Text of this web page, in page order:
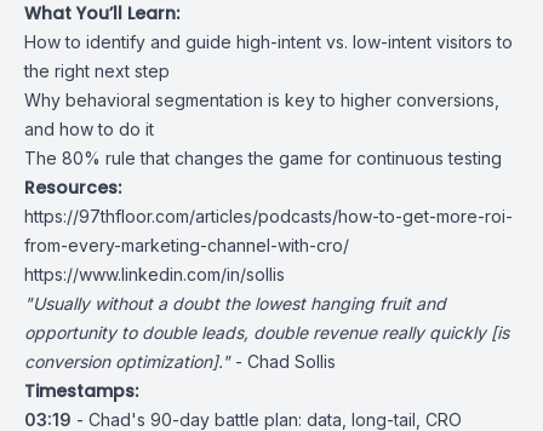
What You’ll Learn:
How to identify and guide high-intent vs. low-intent visitors to
the right next step
Why behavioral segmentation is key to higher conversions,
and how to do it
The 80% rule that changes the game for continuous testing
Resources:
https://97thfloor.com/articles/podcasts/how-to-get-more-roi-
from-every-marketing-channel-with-cro/
https://www.linkedin.com/in/sollis
"Usually without a doubt the lowest hanging fruit and
opportunity to double leads, double revenue really quickly [is
conversion optimization]."- Chad Sollis
Timestamps:
03:19 - Chad's 90-day battle plan: data, long-tail, CRO